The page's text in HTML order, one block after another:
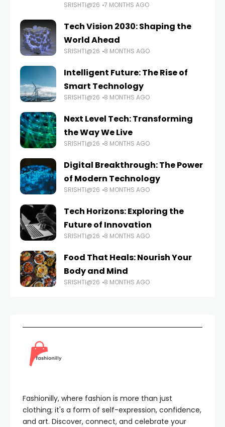
SRISHTI@26 7 MONTHS AGO
Tech Vision 2030: Shaping the
World Ahead
SRISHTI@26 8 MONTHS AGO
Intelligent Future: The Rise of
Smart Technology
SRISHTI@26 8 MONTHS AGO
Next Level Tech: Transforming
the Way We Live
SRISHTI@26 8 MONTHS AGO
Digital Breakthrough: The Power
of Modern Technology
SRISHTI@26 8 MONTHS AGO
Tech Horizons: Exploring the
Future of Innovation
SRISHTI@26 8 MONTHS AGO
Food That Heals: Nourish Your
Body and Mind
SRISHTI@26 8 MONTHS AGO
Fashionilly, where fashion is more than just
clothing; it's a form of self-expression, confidence,
and art. Discover, connect, and celebrate your